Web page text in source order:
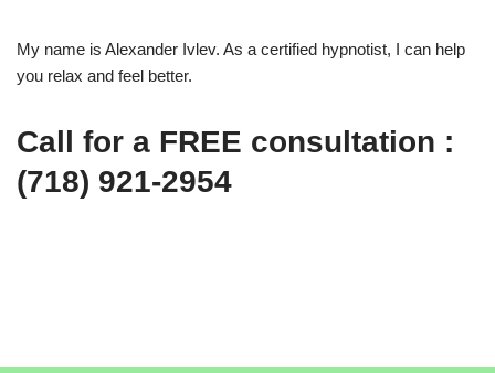
My name is Alexander Ivlev. As a certified hypnotist, I can help
you relax and feel better.
Call for a FREE consultation :
(718) 921-2954